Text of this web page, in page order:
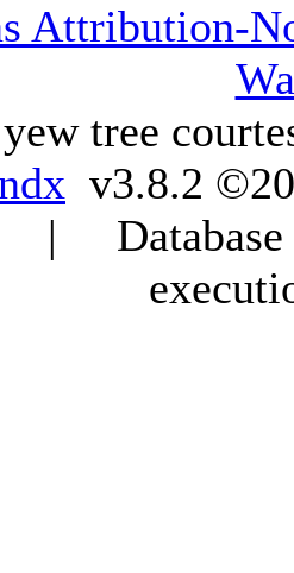
Attribution-
tree
v3.8.2
|